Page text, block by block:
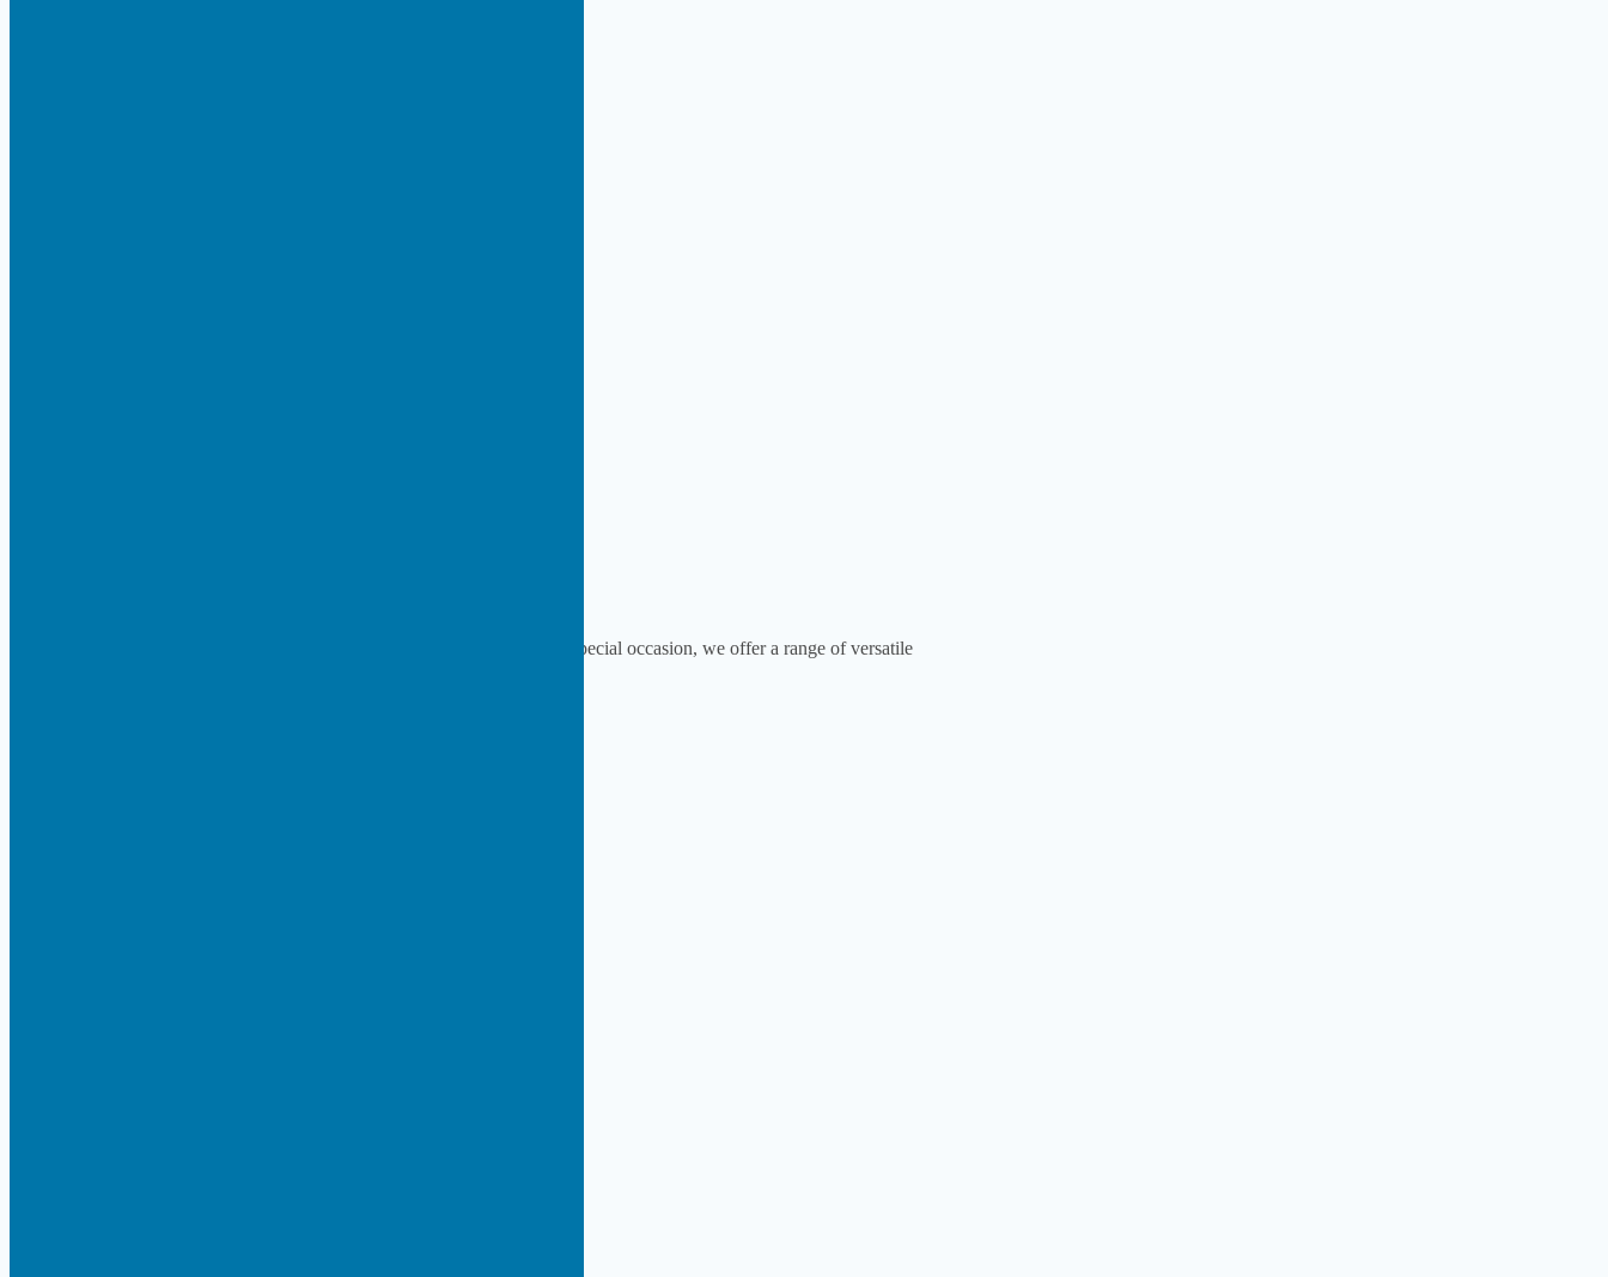
Whether it’s an exclusive gathering, a business event or a special occasion, we offer a range of versatile